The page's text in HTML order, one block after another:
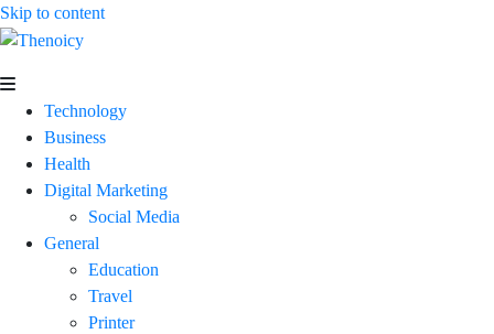
Skip to content
Thenoicy
A
Group
technical
technical
Technology
Business
Health
Digital Marketing
Social Media
General
Education
Travel
Printer